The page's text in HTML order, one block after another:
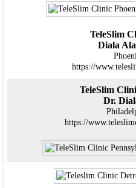
TeleSlim
Diala
https://
TeleSlim
Dr.
https://